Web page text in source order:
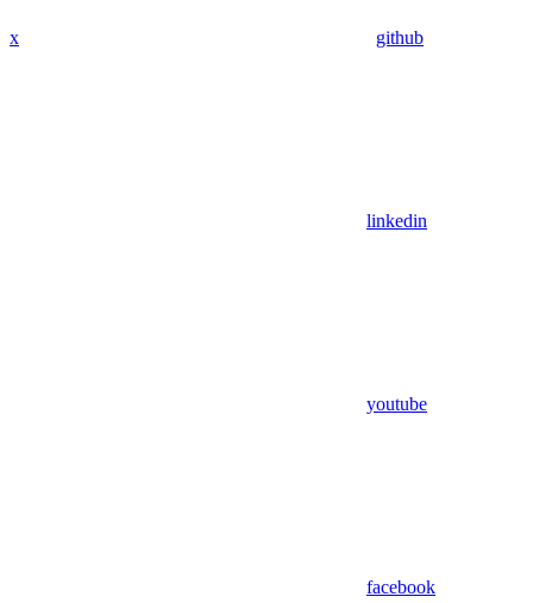
x github
linkedin
youtube
facebook